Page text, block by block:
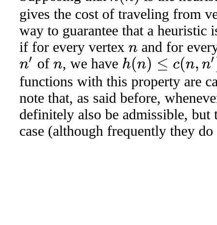
gives the cost of traveling from
way to guarantee that a heuristic
if for every vertex n and for
n′ of n , we have h(n )≤c(n,n )+h( )
functions with this property are
note that, as said before,
definitely also be admissible, but
case (although frequently they